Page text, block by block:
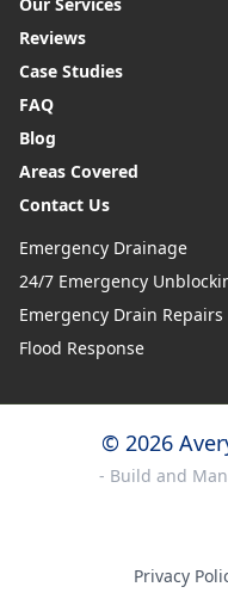
Our Services
Reviews
Case Studies
FAQ
Blog
Areas Covered
Contact Us
Emergency Drainage
24/7 Emergency
Emergency Drain Repairs
Flood Response
© 2026
- Build and
Privacy